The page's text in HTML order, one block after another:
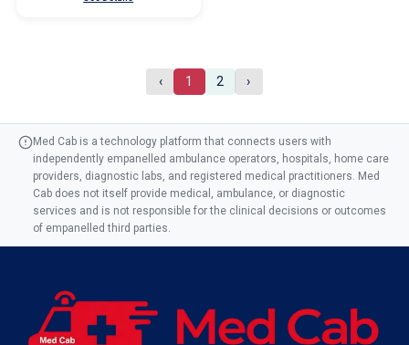
‹ 1 2 ›
Med Cab is a technology platform that connects users with
independently empanelled ambulance operators, hospitals, home care
providers, diagnostic labs, and registered medical practitioners. Med
Cab does not itself provide medical, ambulance, or diagnostic
services and is not responsible for the clinical decisions or outcomes
of empanelled third parties.